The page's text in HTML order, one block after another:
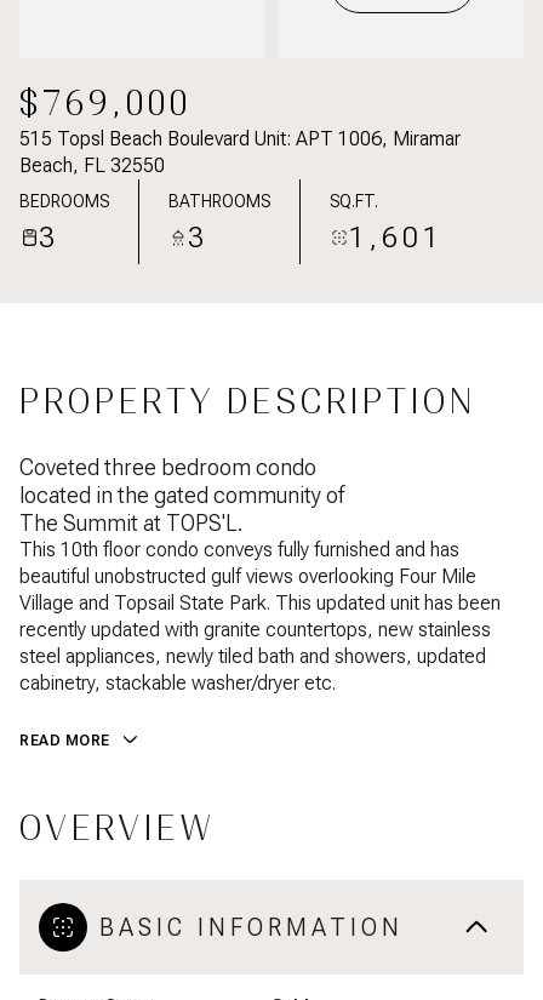
$769,000
515 Topsl Beach Boulevard Unit: APT 1006, Miramar
Beach, FL 32550
BEDROOMS
3
BATHROOMS
3
SQ.FT.
1,601
PROPERTY DESCRIPTION
Coveted three bedroom condo
located in the gated community of
The Summit at TOPS'L.
This 10th floor condo conveys fully furnished and has
beautiful unobstructed gulf views overlooking Four Mile
Village and Topsail State Park. This updated unit has been
recently updated with granite countertops, new stainless
steel appliances, newly tiled bath and showers, updated
cabinetry, stackable washer/dryer etc.
READ MORE
OVERVIEW
BASIC INFORMATION